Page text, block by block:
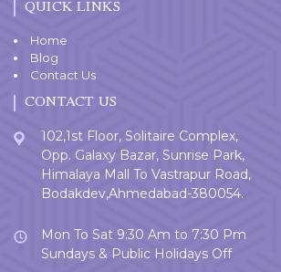
QUICK LINKS
Home
Blog
Contact Us
CONTACT US
102,1st Floor, Solitaire Complex,
Opp. Galaxy Bazar, Sunrise Park,
Himalaya Mall To Vastrapur Road,
Bodakdev,Ahmedabad-380054.
Mon To Sat 9:30 Am to 7:30 Pm
Sundays & Public Holidays Off